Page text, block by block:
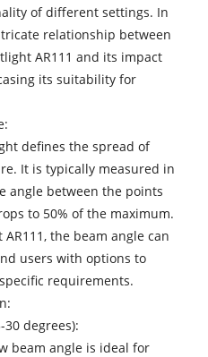
of different settings. In
relationship between
AR111 and its impact
its suitability for
defines the spread of
It is typically measured in
angle between the points
to 50% of the maximum.
the beam angle can
users with options to
requirements.
30 degrees):
beam angle is ideal for